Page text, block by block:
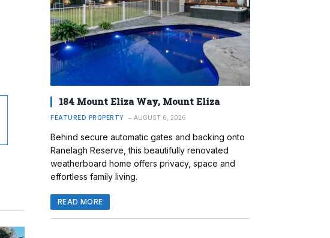
184 Mount Eliza Way, Mount Eliza
FEATURED PROPERTY AUGUST 6, 2026
Behind secure automatic gates and backing onto
Ranelagh Reserve, this beautifully renovated
weatherboard home offers privacy, space and
effortless family living.
READ MORE